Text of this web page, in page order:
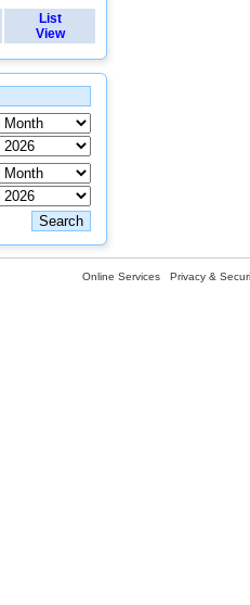
List
View
Online Services Privacy &